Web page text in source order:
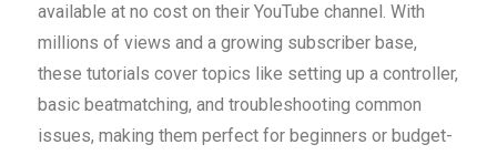
available at no cost on their YouTube channel. With
millions of views and a growing subscriber base,
these tutorials cover topics like setting up a controller,
basic beatmatching, and troubleshooting common
issues, making them perfect for beginners or budget-